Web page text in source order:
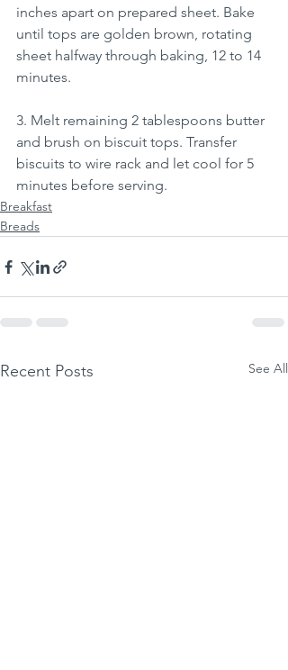
inches apart on prepared sheet. Bake
until tops are golden brown, rotating
sheet halfway through baking, 12 to 14
minutes.
3. Melt remaining 2 tablespoons butter
and brush on biscuit tops. Transfer
biscuits to wire rack and let cool for 5
minutes before serving.
Breakfast
Breads
Recent Posts See All